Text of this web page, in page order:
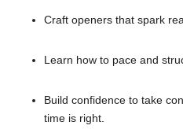
Craft openers that spark
Learn how to pace and
Build confidence to take
time is right.